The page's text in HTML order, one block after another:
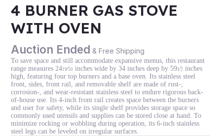
4 BURNER GAS STOVE
WITH OVEN
Auction Ended & Free Shipping
To save space and still accommodate expansive menus, this restaurant
range measures 2419⁄50 inches wide by 34 inches deep by 591⁄2 inches
high, featuring four top burners and a base oven. Its stainless steel
front, sides, front rail, and removable shelf are made of rust-,
corrosion-, and wear-resistant stainless steel to endure rigorous back-
of-house use. Its 4-inch front rail creates space between the burners
and user for safety, while its single shelf provides storage space so
commonly used utensils and supplies can be stored close at hand. To
minimize rocking or wobbling during operation, its 6-inch stainless
steel legs can be leveled on irregular surfaces.